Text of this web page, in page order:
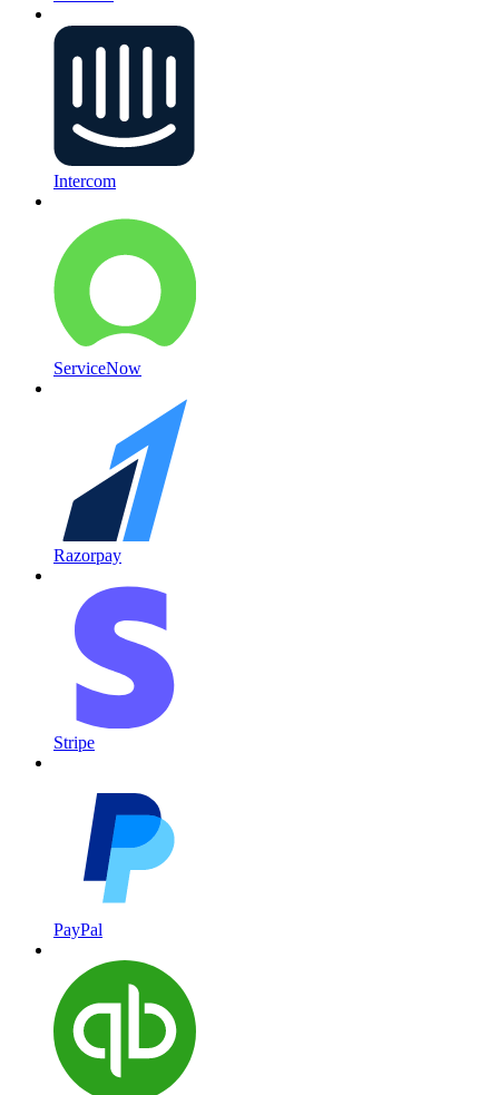
Intercom
ServiceNow
Razorpay
Stripe
PayPal